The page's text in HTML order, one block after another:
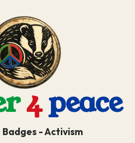
4peace
Badges - Activism